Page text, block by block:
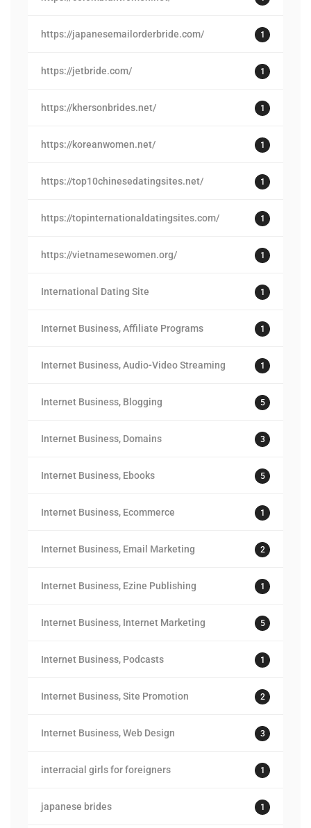
https://japanesemailorderbride.com/ 1
https://jetbride.com/ 1
https://khersonbrides.net/ 1
https://koreanwomen.net/ 1
https://top10chinesedatingsites.net/ 1
https://topinternationaldatingsites.com/ 1
https://vietnamesewomen.org/ 1
International Dating Site 1
Internet Business, Affiliate Programs 1
Internet Business, Audio-Video Streaming 1
Internet Business, Blogging 5
Internet Business, Domains 3
Internet Business, Ebooks 5
Internet Business, Ecommerce 1
Internet Business, Email Marketing 2
Internet Business, Ezine Publishing 1
Internet Business, Internet Marketing 5
Internet Business, Podcasts 1
Internet Business, Site Promotion 2
Internet Business, Web Design 3
interracial girls for foreigners 1
japanese brides 1